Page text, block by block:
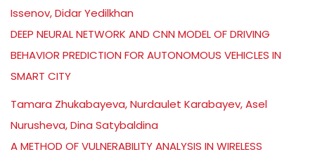
Issenov, Didar Yedilkhan
DEEP NEURAL NETWORK AND CNN MODEL OF DRIVING
BEHAVIOR PREDICTION FOR AUTONOMOUS VEHICLES IN
SMART CITY
Tamara Zhukabayeva, Nurdaulet Karabayev, Asel
Nurusheva, Dina Satybaldina
A METHOD OF VULNERABILITY ANALYSIS IN WIRELESS